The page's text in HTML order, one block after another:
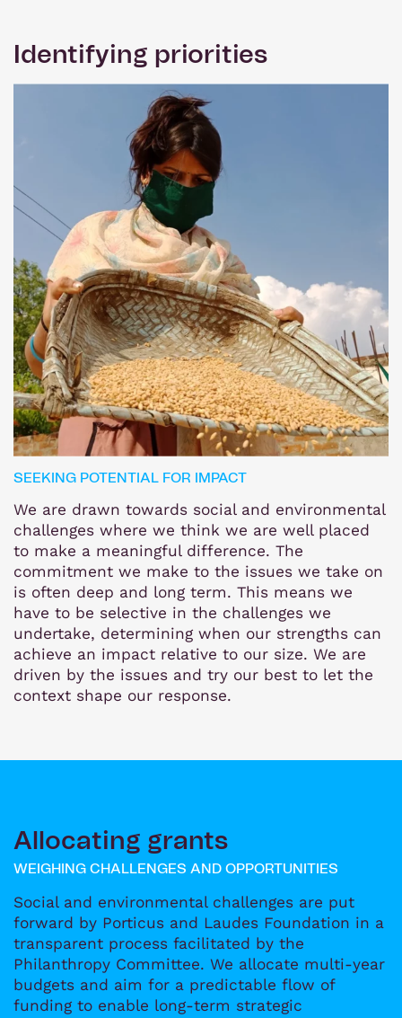
Identifying priorities
SEEKING POTENTIAL FOR IMPACT
We are drawn towards social and environmental
challenges where we think we are well placed
to make a meaningful difference. The
commitment we make to the issues we take on
is often deep and long term. This means we
have to be selective in the challenges we
undertake, determining when our strengths can
achieve an impact relative to our size. We are
driven by the issues and try our best to let the
context shape our response.
Allocating grants
WEIGHING CHALLENGES AND OPPORTUNITIES
Social and environmental challenges are put
forward by Porticus and Laudes Foundation in a
transparent process facilitated by the
Philanthropy Committee. We allocate multi-year
budgets and aim for a predictable flow of
funding to enable long-term strategic